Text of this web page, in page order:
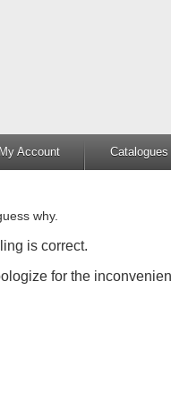
Account Catalogues
why.
is correct.
for the